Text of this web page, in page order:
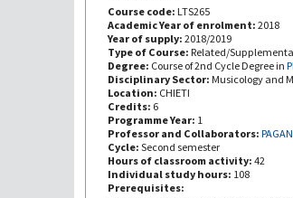
Course code: LTS265
Academic Year of enrolment: 2018
Year of supply: 2018/2019
Type of Course: Related/
Degree: Course of 2nd Cycle Degree in
Disciplinary Sector: Musicology and
Location: CHIETI
Credits: 6
Programme Year: 1
Professor and Collaborators:
Cycle: Second semester
Hours of classroom activity: 42
Individual study hours: 108
Prerequisites: